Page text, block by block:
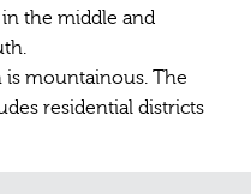
the middle and
mountainous. The
residential districts